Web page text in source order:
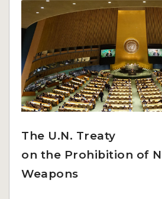
The U.N. Treaty
on the Prohibition of
Weapons